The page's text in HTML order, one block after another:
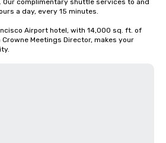
Our complimentary shuttle services to and
a day, every 15 minutes.
Airport hotel, with 14,000 sq. ft. of
Meetings Director, makes your